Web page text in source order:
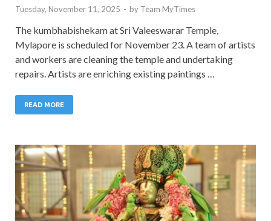
Tuesday, November 11, 2025 - by Team MyTimes
The kumbhabishekam at Sri Valeeswarar Temple,
Mylapore is scheduled for November 23. A team of artists
and workers are cleaning the temple and undertaking
repairs. Artists are enriching existing paintings …
READ MORE